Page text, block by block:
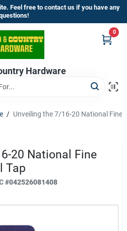
Feel free to contact us if you have any
Hardware
0
/ Unveiling the 7/16-20 National Fine
20 National Fine
Tap
#042526081408